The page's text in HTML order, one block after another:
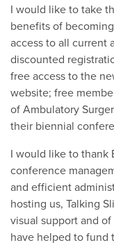
I would like to take
benefits of
access to all current
discounted
free access to the
website; free
of Ambulatory
their biennial
I would like to thank
conference
and efficient
hosting us, Talking
visual support and
have helped to fund